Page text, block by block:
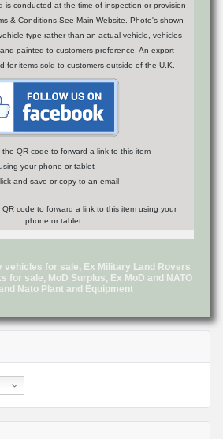
is conducted at the time of inspection or provision
& Conditions See Main Website. Photo's shown
type rather than an actual vehicle, vehicles
painted to customers preference. An export
for items sold to customers outside of the U.K.
QR code to forward a link to this item
your phone or tablet
and save or copy to an email
vehicles for sale, Ex Military Land Rovers
for sale, MoD Surplus, Ex MoD and NATO
Nato Plant and Equipment